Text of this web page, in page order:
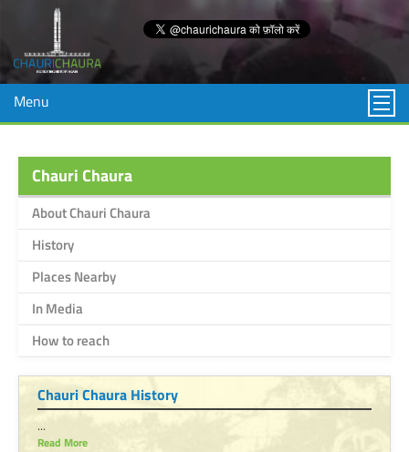
Menu
Chauri Chaura
About Chauri Chaura
History
Places Nearby
In Media
How to reach
Chauri Chaura History
...
Read More